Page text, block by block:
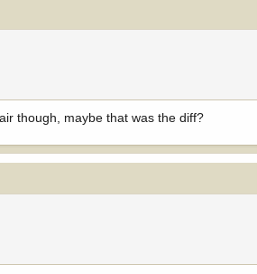
though, maybe that was the diff?